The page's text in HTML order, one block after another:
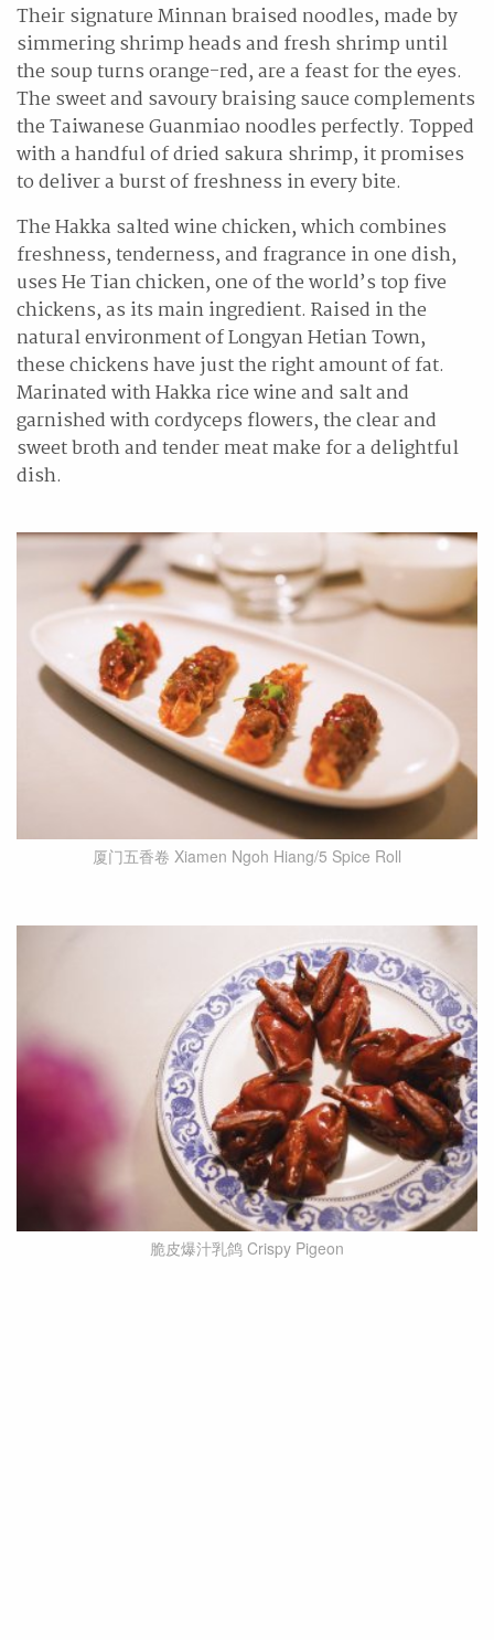
Their signature Minnan braised noodles, made by
simmering shrimp heads and fresh shrimp until
the soup turns orange-red, are a feast for the eyes.
The sweet and savoury braising sauce complements
the Taiwanese Guanmiao noodles perfectly. Topped
with a handful of dried sakura shrimp, it promises
to deliver a burst of freshness in every bite.
The Hakka salted wine chicken, which combines
freshness, tenderness, and fragrance in one dish,
uses He Tian chicken, one of the world’s top five
chickens, as its main ingredient. Raised in the
natural environment of Longyan Hetian Town,
these chickens have just the right amount of fat.
Marinated with Hakka rice wine and salt and
garnished with cordyceps flowers, the clear and
sweet broth and tender meat make for a delightful
dish.
厦门五香卷 Xiamen Ngoh Hiang/5 Spice Roll
脆皮爆汁乳鸽 Crispy Pigeon